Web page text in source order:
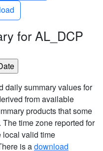
for AL_DCP
daily summary values for
from available
products that some
time zone reported for
local valid time
is adownload